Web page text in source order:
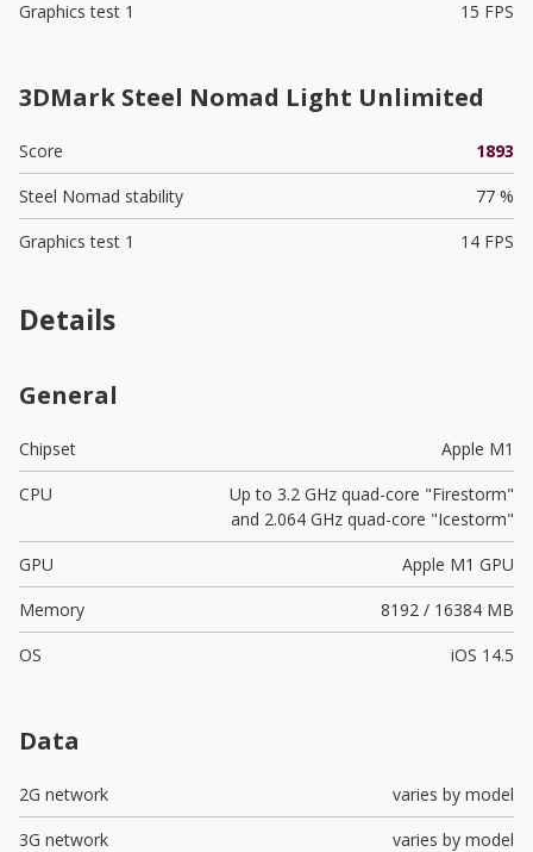
Graphics test 1
15 FPS
3DMark Steel Nomad Light Unlimited
Score
1893
Steel Nomad stability
77 %
Graphics test 1
14 FPS
Details
General
Chipset
Apple M1
CPU
Up to 3.2 GHz quad-core "Firestorm"
and 2.064 GHz quad-core "Icestorm"
GPU
Apple M1 GPU
Memory
8192 / 16384 MB
OS
iOS 14.5
Data
2G network
varies by model
3G network
varies by model